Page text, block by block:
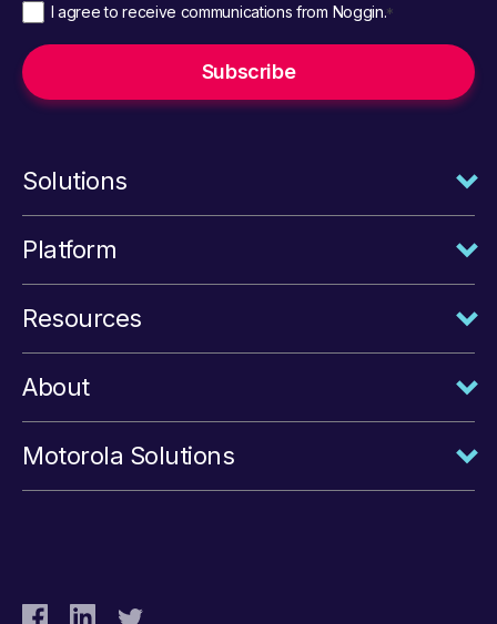
I agree to receive communications from Noggin.*
Solutions
Platform
Resources
About
Motorola Solutions